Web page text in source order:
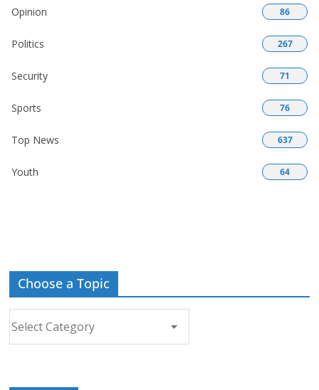
Opinion 86
Politics 267
Security 71
Sports 76
Top News 637
Youth 64
Choose a Topic